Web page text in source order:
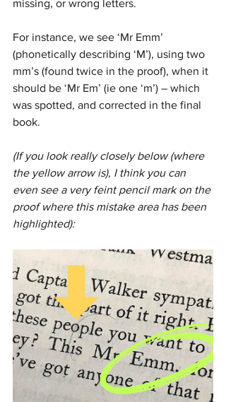
missing, or wrong letters.
For instance, we see ‘Mr Emm’
(phonetically describing ‘M’), using two
mm’s (found twice in the proof), when it
should be ‘Mr Em’ (ie one ‘m’) – which
was spotted, and corrected in the final
book.
(If you look really closely below (where
the yellow arrow is), I think you can
even see a very feint pencil mark on the
proof where this mistake area has been
highlighted):